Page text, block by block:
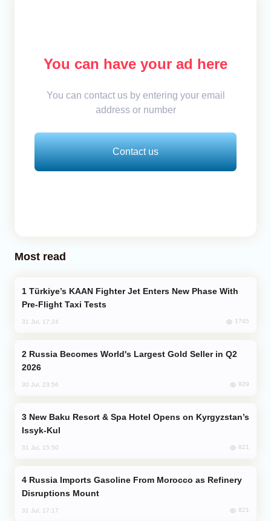
You can have your ad here
You can contact us by entering your email
address or number
Contact us
Most read
Pre-Flight Taxi Tests
31 Jul, 17:24 1745
2026
30 Jul, 23:56 929
Issyk-Kul
31 Jul, 15:50 821
Disruptions Mount
31 Jul, 17:17 821